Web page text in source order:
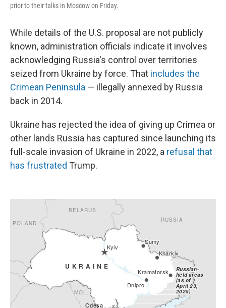
prior to their talks in Moscow on Friday.
While details of the U.S. proposal are not publicly
known, administration officials indicate it involves
acknowledging Russia's control over territories
seized from Ukraine by force. That includes the
Crimean Peninsula — illegally annexed by Russia
back in 2014.
Ukraine has rejected the idea of giving up Crimea or
other lands Russia has captured since launching its
full-scale invasion of Ukraine in 2022, a refusal that
has frustrated Trump.